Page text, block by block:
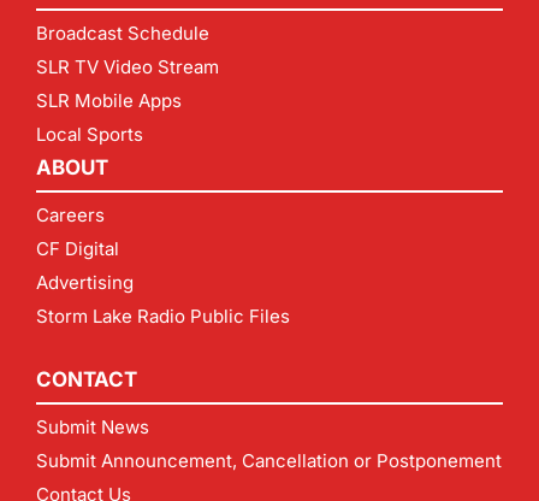
Broadcast Schedule
SLR TV Video Stream
SLR Mobile Apps
Local Sports
ABOUT
Careers
CF Digital
Advertising
Storm Lake Radio Public Files
CONTACT
Submit News
Submit Announcement, Cancellation or Postponement
Contact Us